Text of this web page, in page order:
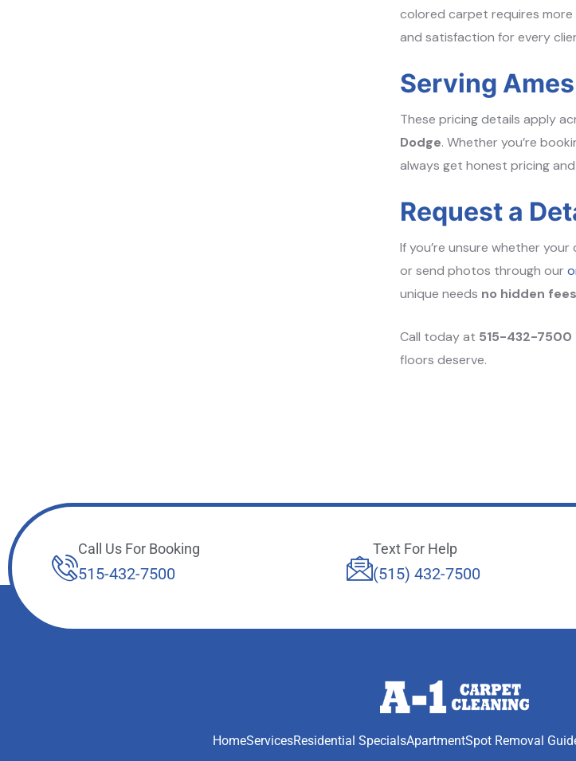
colored carpet requires
and satisfaction for every
Serving
These pricing details apply
Dodge. Whether you’re
always get honest pricing
Request a
If you’re unsure whether
or send photos through our
unique needs no hidden
Call today at 515-432-7500
floors deserve.
Call Us For Booking
515-432-7500
Text For Help
(515) 432-7500
HomeServicesResidential SpecialsApartmentSpot Removal